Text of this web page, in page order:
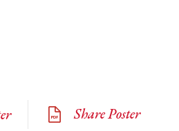
Share Poster